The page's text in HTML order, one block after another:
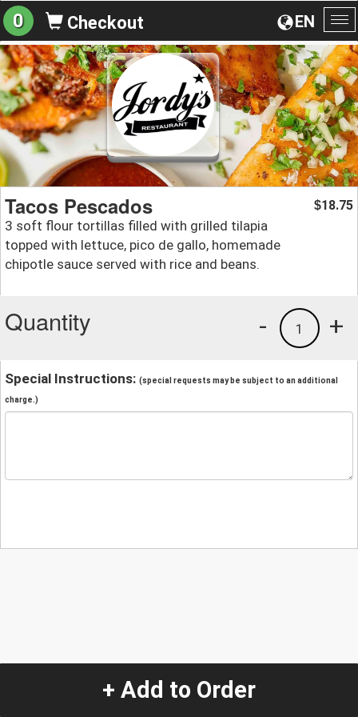
EN
0 Checkout
Tacos Pescados
3 soft flour tortillas filled with grilled tilapia
topped with lettuce, pico de gallo, homemade
chipotle sauce served with rice and beans.
$18.75
Quantity +
1
-
Special Instructions: (special requests may be subject to an additional
charge.)
+ Add to Order